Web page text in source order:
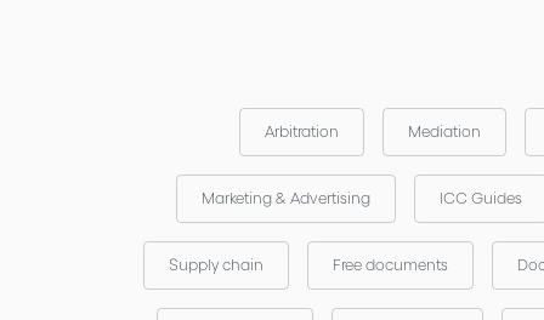
Arbitration Mediation
Marketing & Advertising ICC Guides
Supply chain Free documents